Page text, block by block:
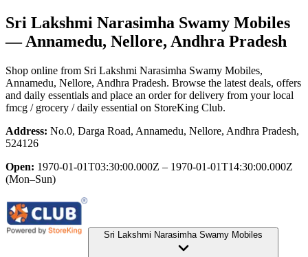
Sri Lakshmi Narasimha Swamy Mobiles
— Annamedu, Nellore, Andhra Pradesh
Shop online from Sri Lakshmi Narasimha Swamy Mobiles,
Annamedu, Nellore, Andhra Pradesh. Browse the latest deals, offers
and daily essentials and place an order for delivery from your local
fmcg / grocery / daily essential on StoreKing Club.
Address: No.0, Darga Road, Annamedu, Nellore, Andhra Pradesh,
524126
Open: 1970-01-01T03:30:00.000Z – 1970-01-01T14:30:00.000Z
(Mon–Sun)
Sri Lakshmi Narasimha Swamy Mobiles